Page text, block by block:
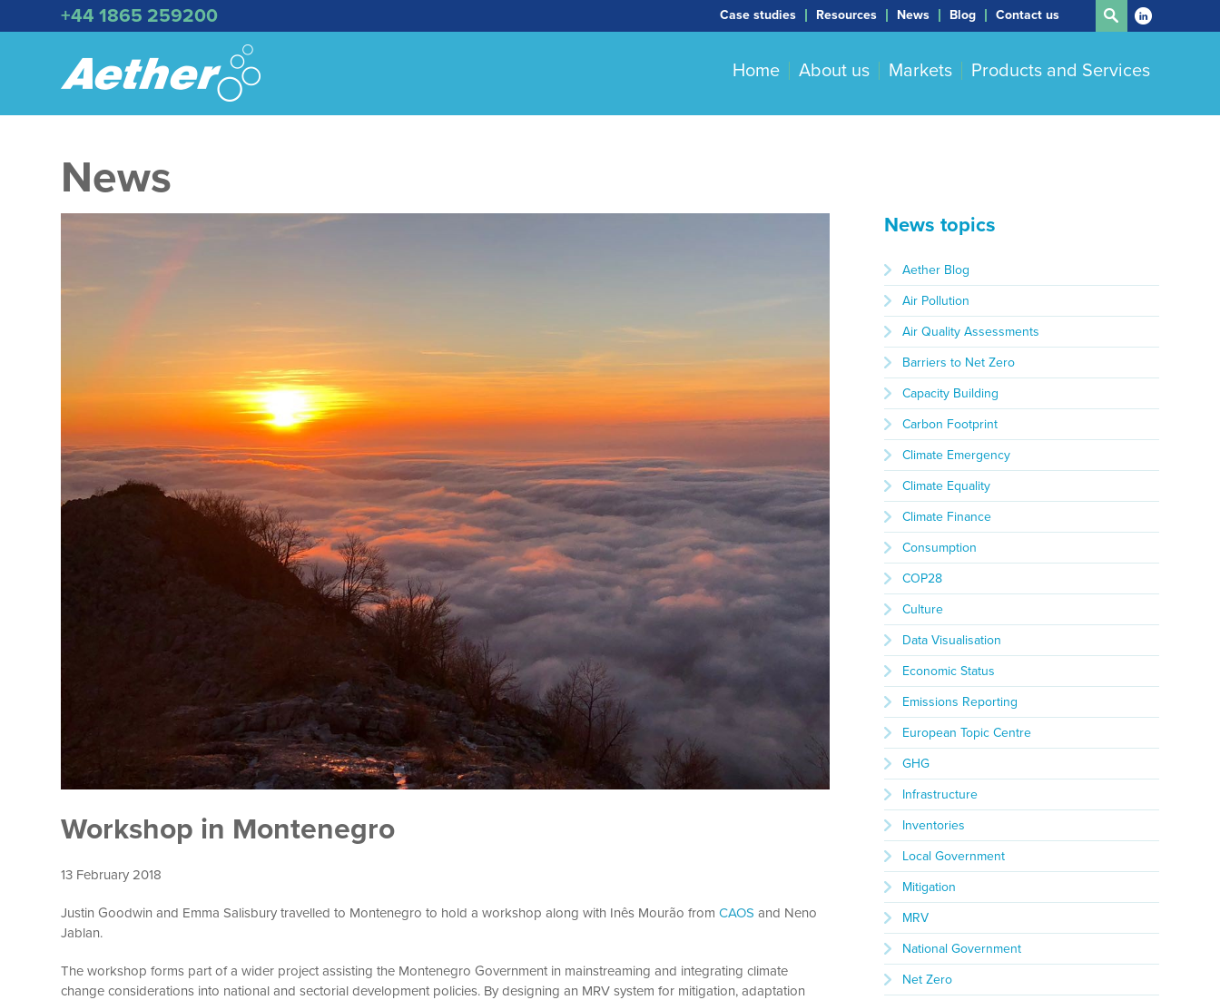
+44 1865 259200 Case studies Resources News Blog Contact us
Home About us Markets Products and Services
News
Workshop in Montenegro
13 February 2018
Justin Goodwin and Emma Salisbury travelled to Montenegro to hold a workshop along with Inês Mourão fromCAOS and Neno
Jablan.
The workshop forms part of a wider project assisting the Montenegro Government in mainstreaming and integrating climate
change considerations into national and sectorial development policies. By designing an MRV system for mitigation, adaptation
News topics
Aether Blog
Air Pollution
Air Quality Assessments
Barriers to Net Zero
Capacity Building
Carbon Footprint
Climate Emergency
Climate Equality
Climate Finance
Consumption
COP28
Culture
Data Visualisation
Economic Status
Emissions Reporting
European Topic Centre
GHG
Infrastructure
Inventories
Local Government
Mitigation
MRV
National Government
Net Zero